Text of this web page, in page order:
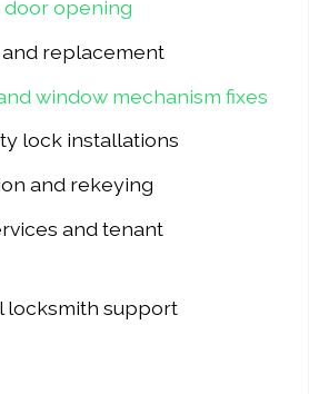
opening
replacement
window mechanism fixes
lock installations
and rekeying
and tenant
locksmith support